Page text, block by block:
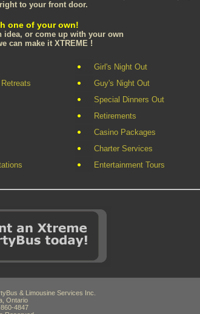
to your front door.
one of your own!
idea, or come up with your own
can make it XTREME !
Girl's Night Out
Guy's Night Out
Special Dinners Out
Retirements
Casino Packages
Charter Services
Entertainment Tours
& Limousine Services Inc.
Ontario
4847